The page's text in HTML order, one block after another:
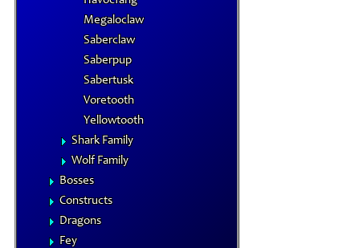
Megaloclaw
Saberclaw
Saberpup
Sabertusk
Voretooth
Yellowtooth
Shark Family
Wolf Family
Bosses
Constructs
Dragons
Fey